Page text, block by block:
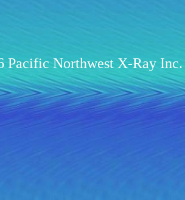
Pacific Northwest X-Ray